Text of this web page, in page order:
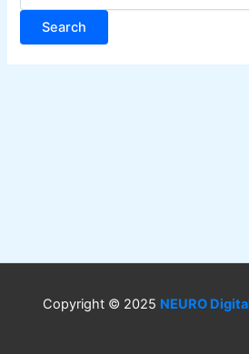
Copyright © 2025 NEURO